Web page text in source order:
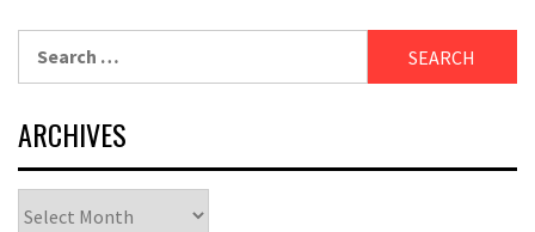
ARCHIVES